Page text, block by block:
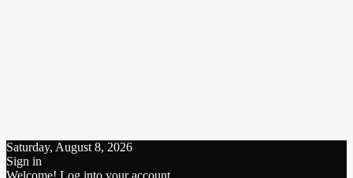
Saturday, August 8, 2026
Sign in
Welcome! Log into your account